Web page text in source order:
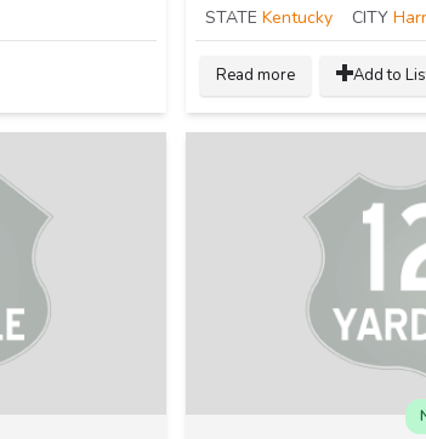
STATE Kentucky CITY
Read more Add to